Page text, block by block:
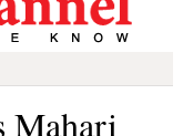
Mahari